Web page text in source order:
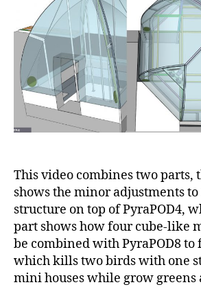
This video combines two parts,
shows the minor adjustments
structure on top of PyraPOD4,
part shows how four cube-like
be combined with PyraPOD8 to
which kills two birds with one
mini houses while grow greens